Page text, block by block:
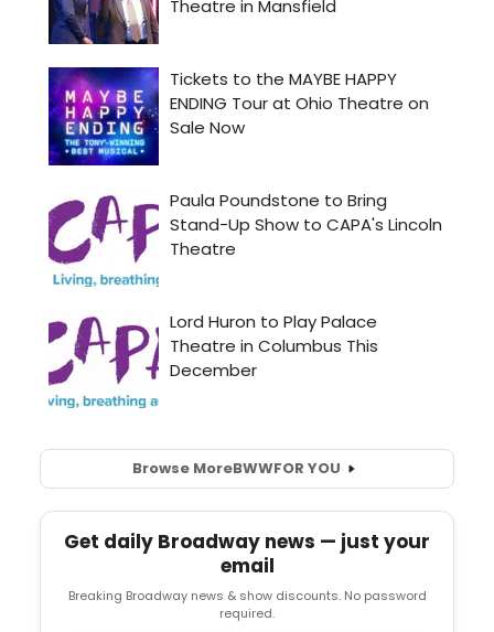
Browse MoreBWWFOR YOU
Get daily Broadway news — just your
email
Breaking Broadway news & show discounts. No password
required.